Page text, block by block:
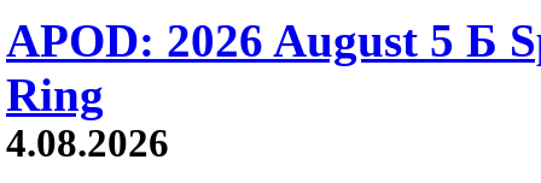
APOD: 2026 August 5 Б
Ring
4.08.2026